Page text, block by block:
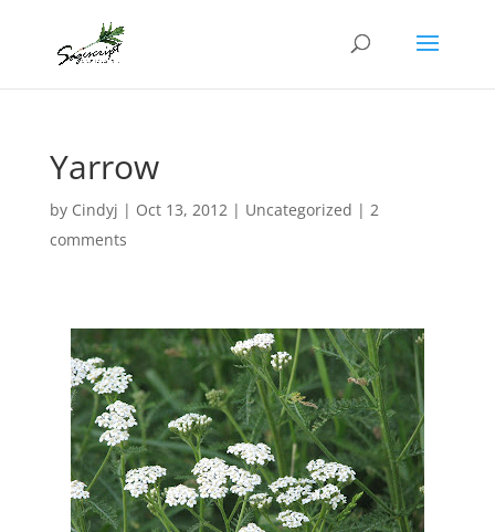
Yarrow
by Cindyj | Oct 13, 2012| Uncategorized | 2
comments